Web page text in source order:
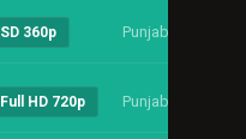
SD 360p Punjabi
Full HD 720p Punjabi